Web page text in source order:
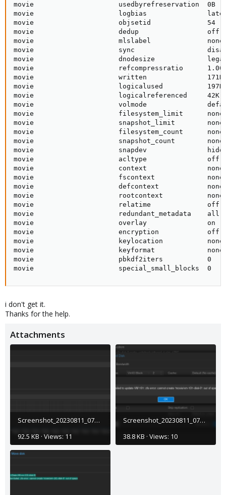
movie                     usedbyrefreservation
movie                     logbias
movie                     objsetid
movie                     dedup
movie                     mlslabel
movie                     sync
movie                     dnodesize
movie                     refcompressratio
movie                     written
movie                     logicalused
movie                     logicalreferenced
movie                     volmode
movie                     filesystem_limit
movie                     snapshot_limit
movie                     filesystem_count
movie                     snapshot_count
movie                     snapdev
movie                     acltype
movie                     context
movie                     fscontext
movie                     defcontext
movie                     rootcontext
movie                     relatime
movie                     redundant_metadata
movie                     overlay               on
movie                     encryption
movie                     keylocation
movie                     keyformat
movie                     pbkdf2iters           0
movie                     special_small_blocks
i don't get it.
Thanks for the help.
Attachments
Screenshot_20230811_072809.png
92.5 KB · Views: 11
Screenshot_20230811_072746.png
38.8 KB · Views: 10